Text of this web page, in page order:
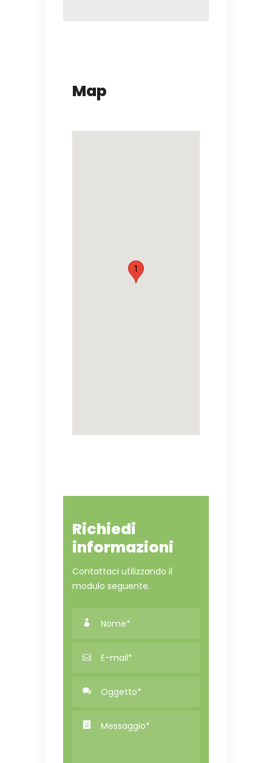
Map
1
Richiedi
informazioni
Contattaci utilizzando il
modulo seguente.